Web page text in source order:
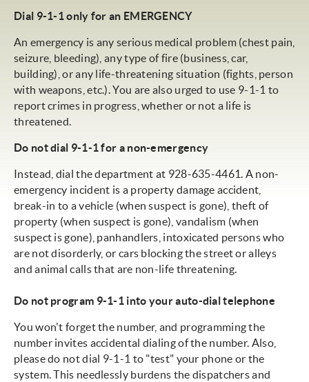
Dial 9-1-1 only for an EMERGENCY
An emergency is any serious medical problem (chest pain,
seizure, bleeding), any type of fire (business, car,
building), or any life-threatening situation (fights, person
with weapons, etc.). You are also urged to use 9-1-1 to
report crimes in progress, whether or not a life is
threatened.
Do not dial 9-1-1 for a non-emergency
Instead, dial the department at 928-635-4461. A non-
emergency incident is a property damage accident,
break-in to a vehicle (when suspect is gone), theft of
property (when suspect is gone), vandalism (when
suspect is gone), panhandlers, intoxicated persons who
are not disorderly, or cars blocking the street or alleys
and animal calls that are non-life threatening.
Do not program 9-1-1 into your auto-dial telephone
You won't forget the number, and programming the
number invites accidental dialing of the number. Also,
please do not dial 9-1-1 to "test" your phone or the
system. This needlessly burdens the dispatchers and